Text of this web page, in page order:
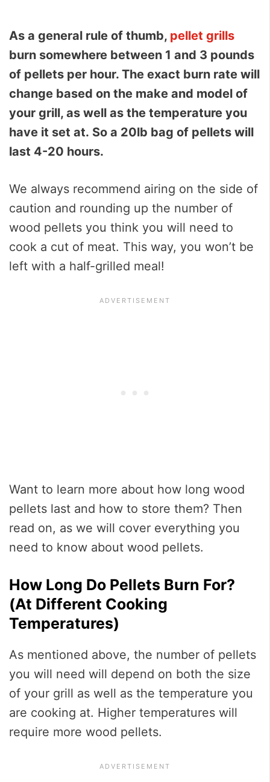
As a general rule of thumb, pellet grills
burn somewhere between 1 and 3 pounds
of pellets per hour. The exact burn rate will
change based on the make and model of
your grill, as well as the temperature you
have it set at. So a 20lb bag of pellets will
last 4-20 hours.
We always recommend airing on the side of
caution and rounding up the number of
wood pellets you think you will need to
cook a cut of meat. This way, you won’t be
left with a half-grilled meal!
Want to learn more about how long wood
pellets last and how to store them? Then
read on, as we will cover everything you
need to know about wood pellets.
How Long Do Pellets Burn For?
(At Different Cooking
Temperatures)
As mentioned above, the number of pellets
you will need will depend on both the size
of your grill as well as the temperature you
are cooking at. Higher temperatures will
require more wood pellets.